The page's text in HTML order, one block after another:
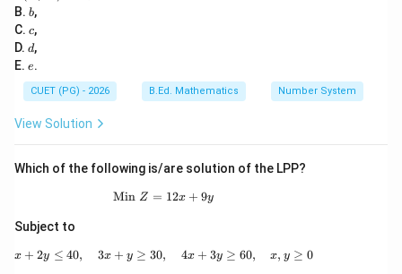
+
c
d
+
+
\sq
rt
{-
3}
\n
eq
0)
B. b
b,
C. c
c,
D. d
d,
E. e
e.
CUET (PG) - 2026 B.Ed. Mathematics Number System
View Solution
Which of the following is/are solution of the LPP?
\text{Min }Z=12x+9y
Min Z = 12x + 9y
Subject to
x+2y\leq 40,\quad 3x+y\geq 30,\quad
x + 2y ≤ 40, 3x + y ≥ 30, 4x + 3y ≥ 60, x, y ≥ 0